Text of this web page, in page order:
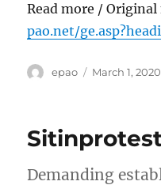
Read more /
pao.net/
Author
epao
Posted
March 1, 2020
Demanding